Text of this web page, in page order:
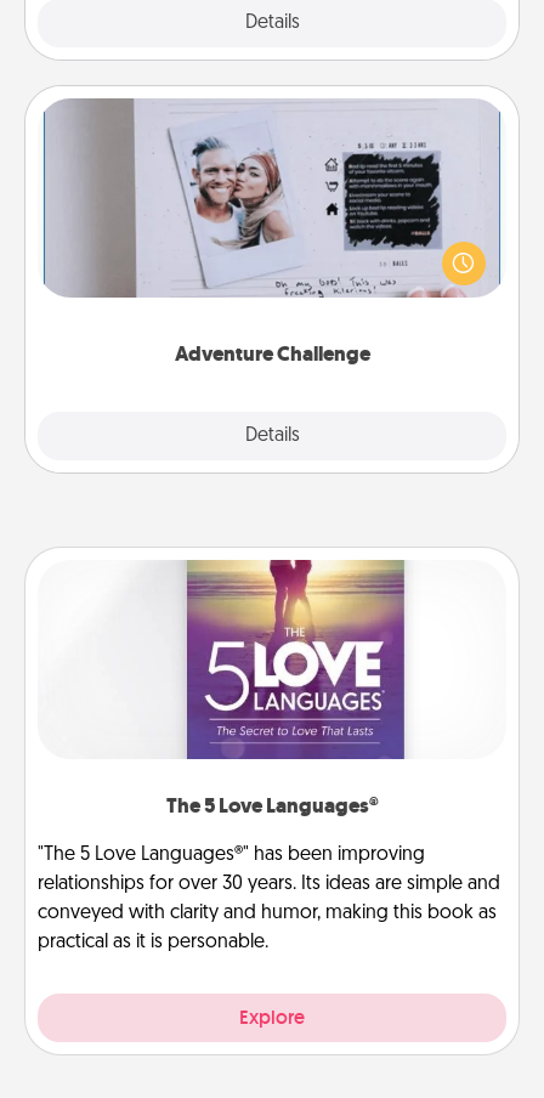
Details
Adventure Challenge
Details
Adventure Challenge
Looking for a fun adventure that work even when
"stay at home" orders are in effect? Here's one
tailor-made for you and your loved one.
The 5 Love Languages®
"The 5 Love Languages®" has been improving
relationships for over 30 years. Its ideas are simple and
conveyed with clarity and humor, making this book as
practical as it is personable.
Explore